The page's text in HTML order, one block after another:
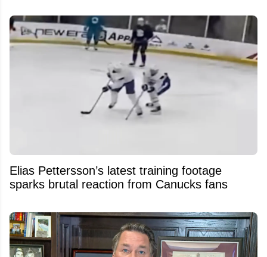
Elias Pettersson’s latest training footage
sparks brutal reaction from Canucks fans